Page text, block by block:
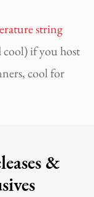
string
cool) if you host
cool for
&